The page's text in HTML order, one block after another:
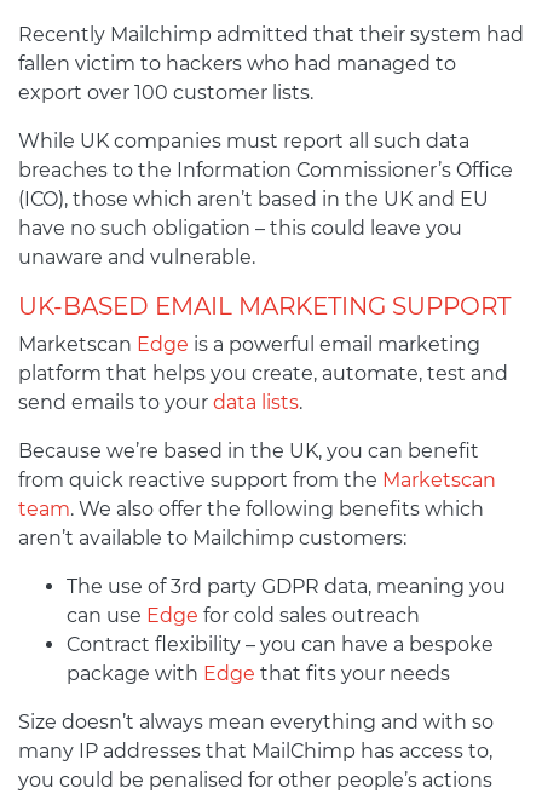
Recently Mailchimp admitted that their system had
fallen victim to hackers who had managed to
export over 100 customer lists.
While UK companies must report all such data
breaches to the Information Commissioner’s Office
(ICO), those which aren’t based in the UK and EU
have no such obligation – this could leave you
unaware and vulnerable.
UK-BASED EMAIL MARKETING SUPPORT
Marketscan Edge is a powerful email marketing
platform that helps you create, automate, test and
send emails to your data lists.
Because we’re based in the UK, you can benefit
from quick reactive support from the Marketscan
team. We also offer the following benefits which
aren’t available to Mailchimp customers:
The use of 3rd party GDPR data, meaning you
can use Edge for cold sales outreach
Contract flexibility – you can have a bespoke
package with Edge that fits your needs
Size doesn’t always mean everything and with so
many IP addresses that MailChimp has access to,
you could be penalised for other people’s actions